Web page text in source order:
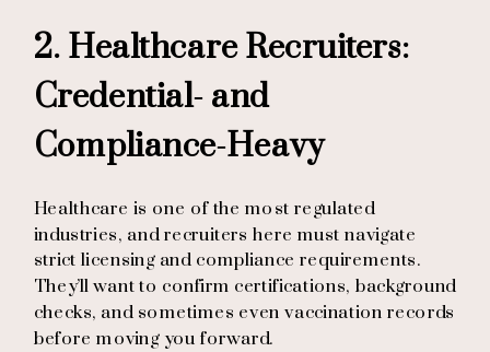
2. Healthcare Recruiters:
Credential- and
Compliance-Heavy
Healthcare is one of the most regulated
industries, and recruiters here must navigate
strict licensing and compliance requirements.
They’ll want to confirm certifications, background
checks, and sometimes even vaccination records
before moving you forward.